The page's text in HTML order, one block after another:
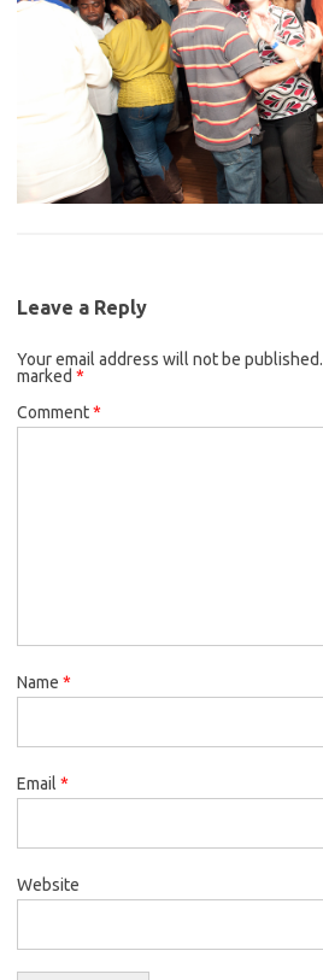
Leave a Reply
Your email address will not be published.
marked *
Comment*
Name *
Email *
Website